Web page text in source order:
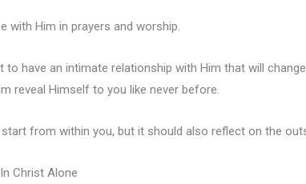
with Him in prayers and worship.
to have an intimate relationship with Him that will
reveal Himself to you like never before.
from within you, but it should also reflect on the
Christ Alone